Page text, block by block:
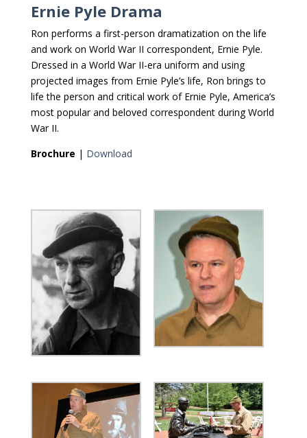
Ernie Pyle Drama
Ron performs a first-person dramatization on the life
and work on World War II correspondent, Ernie Pyle.
Dressed in a World War II-era uniform and using
projected images from Ernie Pyle’s life, Ron brings to
life the person and critical work of Ernie Pyle, America’s
most popular and beloved correspondent during World
War II.
Brochure | Download